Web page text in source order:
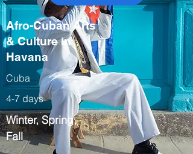
Afro-Cuban Arts
& Culture in
Havana
Cuba
4-7 days
Winter, Spring,
Fall